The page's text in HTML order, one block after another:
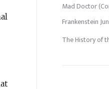
Mad Doctor
Frankenstein
The History of